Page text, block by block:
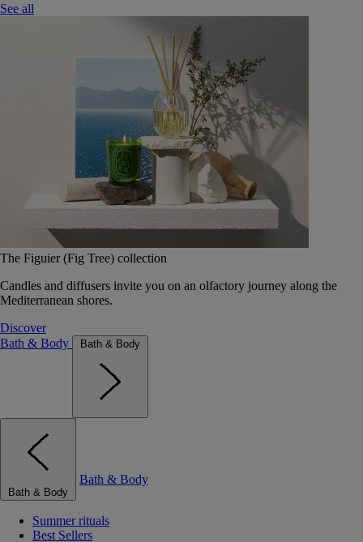
See all
The Figuier (Fig Tree) collection
Candles and diffusers invite you on an olfactory journey along the
Mediterranean shores.
Discover
Bath & Body
Bath & Body
Bath & Body
Bath & Body
Summer rituals
Best Sellers